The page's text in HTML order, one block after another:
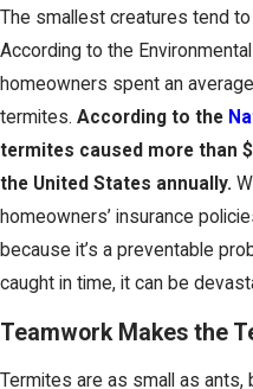
The smallest creatures tend
According to the
homeowners spent an
termites. According to the
termites caused more than
the United States annually.
homeowners’ insurance
because it’s a preventable
caught in time, it can be
Teamwork Makes the
Termites are as small as ants,